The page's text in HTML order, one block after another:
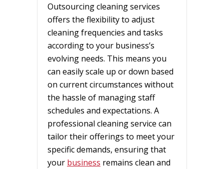
Outsourcing cleaning services
offers the flexibility to adjust
cleaning frequencies and tasks
according to your business’s
evolving needs. This means you
can easily scale up or down based
on current circumstances without
the hassle of managing staff
schedules and expectations. A
professional cleaning service can
tailor their offerings to meet your
specific demands, ensuring that
your business remains clean and